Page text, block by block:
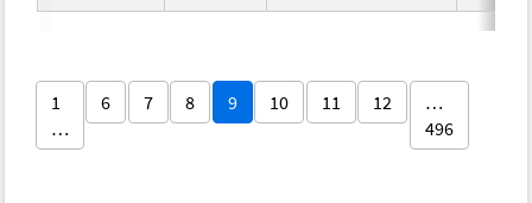
1
…
6 7 8 9 10 11 12
…
496